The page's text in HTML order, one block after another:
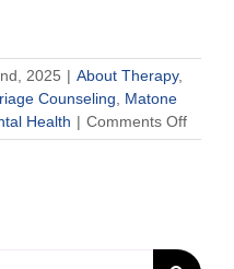
2025 | About Therapy,
Counseling, Matone
Health | Comments Offon
What